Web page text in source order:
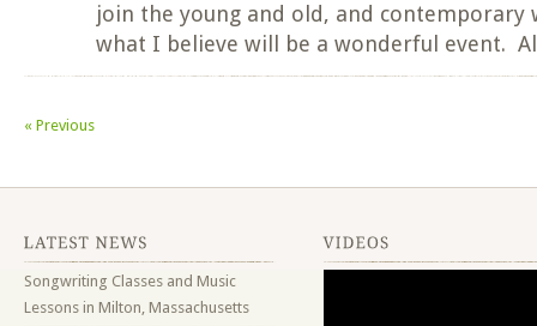
join the young and old, and
what I believe will be a wonderful event.
« Previous
Songwriting Classes and Music
Lessons in Milton, Massachusetts